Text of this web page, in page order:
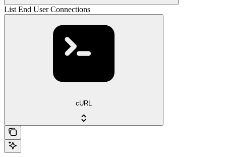
List End User Connections
cURL